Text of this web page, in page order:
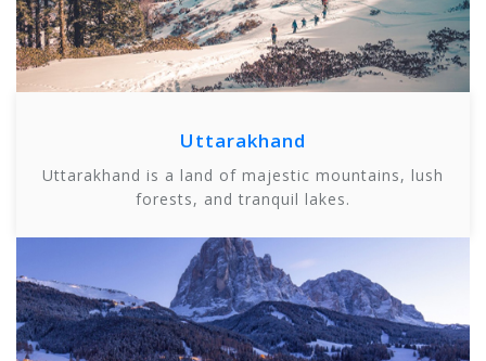
Uttarakhand
Uttarakhand is a land of majestic mountains, lush
forests, and tranquil lakes.